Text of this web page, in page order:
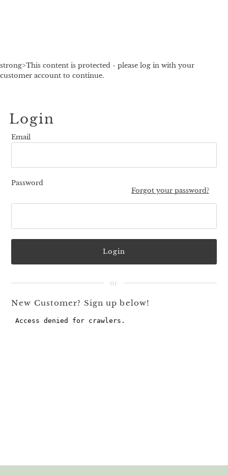
strong>This content is protected - please log in with your
customer account to continue.
Login
Email
Password
Forgot your password?
New Customer? Sign up below!